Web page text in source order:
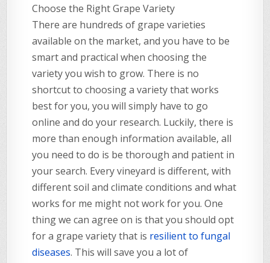
Choose the Right Grape Variety
There are hundreds of grape varieties
available on the market, and you have to be
smart and practical when choosing the
variety you wish to grow. There is no
shortcut to choosing a variety that works
best for you, you will simply have to go
online and do your research. Luckily, there is
more than enough information available, all
you need to do is be thorough and patient in
your search. Every vineyard is different, with
different soil and climate conditions and what
works for me might not work for you. One
thing we can agree on is that you should opt
for a grape variety that is resilient to fungal
diseases. This will save you a lot of